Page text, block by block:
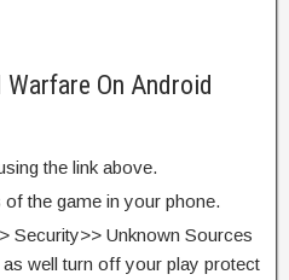
On Android
the link above.
the game in your phone.
Security>> Unknown Sources
well turn off your play protect